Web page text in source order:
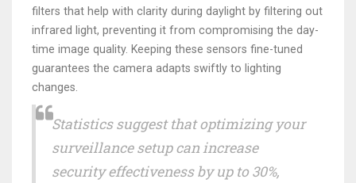
filters that help with clarity during daylight by filtering out
infrared light, preventing it from compromising the day-
time image quality. Keeping these sensors fine-tuned
guarantees the camera adapts swiftly to lighting
changes.
Statistics suggest that optimizing your
surveillance setup can increase
security effectiveness by up to 30%,